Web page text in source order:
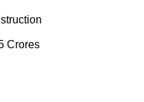
Crores